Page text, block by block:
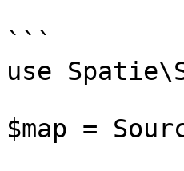
```
use
$map =